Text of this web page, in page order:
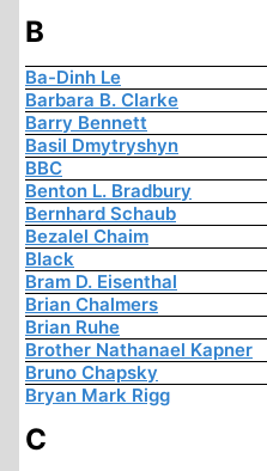
B
Ba-Dinh Le
Barbara B. Clarke
Barry Bennett
Basil Dmytryshyn
BBC
Benton L. Bradbury
Bernhard Schaub
Bezalel Chaim
Black
Bram D. Eisenthal
Brian Chalmers
Brian Ruhe
Brother Nathanael Kapner
Bruno Chapsky
Bryan Mark Rigg
C